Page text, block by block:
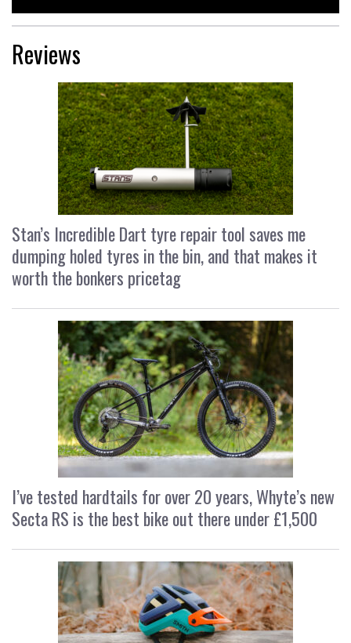
Reviews
Stan’s Incredible Dart tyre repair tool saves me
dumping holed tyres in the bin, and that makes it
worth the bonkers pricetag
I’ve tested hardtails for over 20 years, Whyte’s new
Secta RS is the best bike out there under £1,500